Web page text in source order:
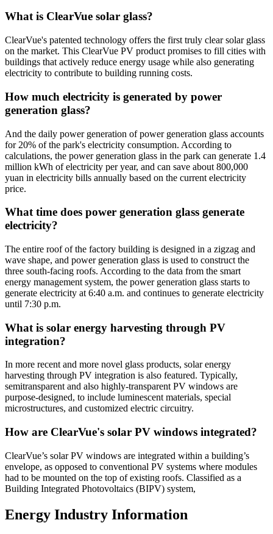
What is ClearVue solar glass?
ClearVue's patented technology offers the first truly clear solar glass
on the market. This ClearVue PV product promises to fill cities with
buildings that actively reduce energy usage while also generating
electricity to contribute to building running costs.
How much electricity is generated by power
generation glass?
And the daily power generation of power generation glass accounts
for 20% of the park's electricity consumption. According to
calculations, the power generation glass in the park can generate 1.4
million kWh of electricity per year, and can save about 800,000
yuan in electricity bills annually based on the current electricity
price.
What time does power generation glass generate
electricity?
The entire roof of the factory building is designed in a zigzag and
wave shape, and power generation glass is used to construct the
three south-facing roofs. According to the data from the smart
energy management system, the power generation glass starts to
generate electricity at 6:40 a.m. and continues to generate electricity
until 7:30 p.m.
What is solar energy harvesting through PV
integration?
In more recent and more novel glass products, solar energy
harvesting through PV integration is also featured. Typically,
semitransparent and also highly-transparent PV windows are
purpose-designed, to include luminescent materials, special
microstructures, and customized electric circuitry.
How are ClearVue's solar PV windows integrated?
ClearVue’s solar PV windows are integrated within a building’s
envelope, as opposed to conventional PV systems where modules
had to be mounted on the top of existing roofs. Classified as a
Building Integrated Photovoltaics (BIPV) system,
Energy Industry Information